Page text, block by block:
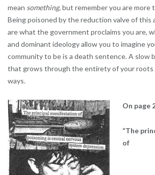
mean something,but remember you are more
Being poisoned by the reduction valve of this
are what the government proclaims you are,
and dominant ideology allow you to imagine
community to be is a death sentence. A slow
that grows through the entirety of your roots
ways.
On page
“The
of